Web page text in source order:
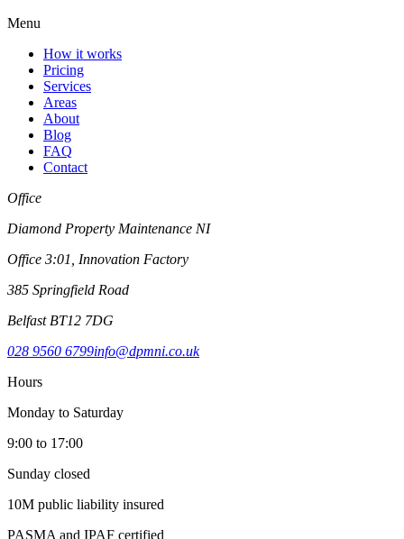
Menu
How it works
Pricing
Services
Areas
About
Blog
FAQ
Contact
Office
Diamond Property Maintenance NI
Office 3:01, Innovation Factory
385 Springfield Road
Belfast BT12 7DG
028 9560 6799info@dpmni.co.uk
Hours
Monday to Saturday
9:00 to 17:00
Sunday closed
10M public liability insured
PASMA and IPAF certified